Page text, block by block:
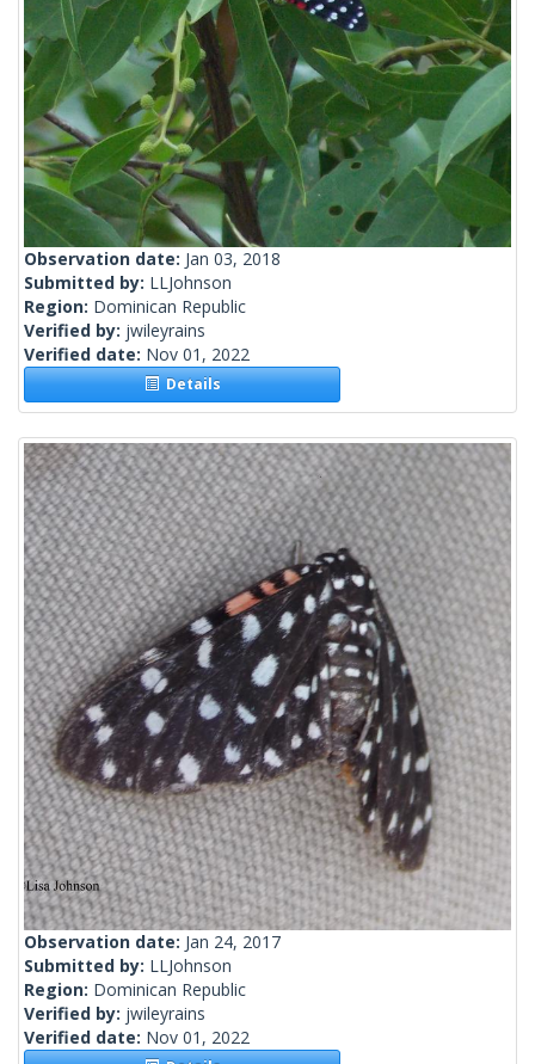
Observation date: Jan 03, 2018
Submitted by: LLJohnson
Region: Dominican Republic
Verified by: jwileyrains
Verified date: Nov 01, 2022
Details
Observation date: Jan 24, 2017
Submitted by: LLJohnson
Region: Dominican Republic
Verified by: jwileyrains
Verified date: Nov 01, 2022